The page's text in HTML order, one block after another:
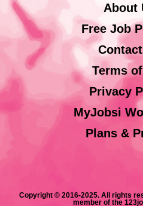
About
Free Job
Terms
Privacy
MyJobsi
Plans &
Copyright © 2016-2025. All rights
member of the